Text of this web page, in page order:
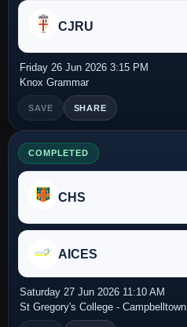
CJRU
Friday 26 Jun 2026 3:15 PM
Knox Grammar
SAVE SHARE
COMPLETED
CHS
AICES
Saturday 27 Jun 2026 11:10 AM
St Gregory's College - Campbelltown